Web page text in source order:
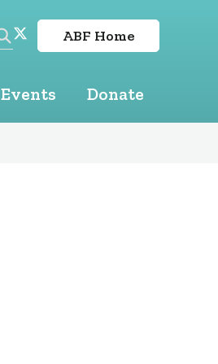
Search
Twitter
linkedin
ABF Home
Events Donate